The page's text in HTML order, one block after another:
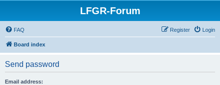
LFGR-Forum
FAQ Login
Register
Board index
Send password
Email address: